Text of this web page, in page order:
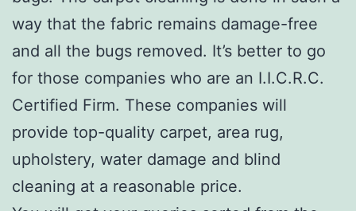
way that the fabric remains damage-free
and all the bugs removed. It’s better to go
for those companies who are an I.I.C.R.C.
Certified Firm. These companies will
provide top-quality carpet, area rug,
upholstery, water damage and blind
cleaning at a reasonable price.